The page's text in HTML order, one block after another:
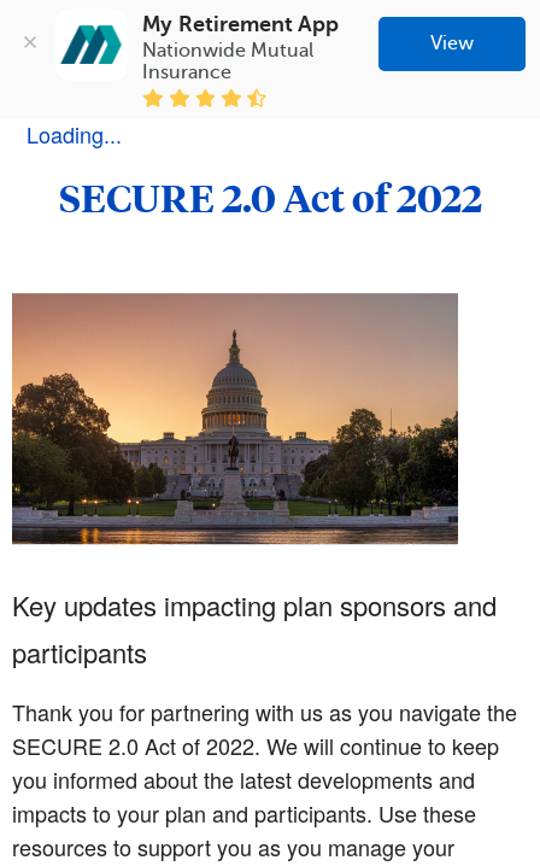
My Retirement App
Nationwide Mutual
Insurance
View
Loading...
SECURE 2.0 Act of 2022
Key updates impacting plan sponsors and
participants
Thank you for partnering with us as you navigate the
SECURE 2.0 Act of 2022. We will continue to keep
you informed about the latest developments and
impacts to your plan and participants. Use these
resources to support you as you manage your